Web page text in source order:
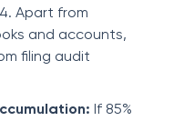
Apart from
and accounts,
filing audit
If 85%